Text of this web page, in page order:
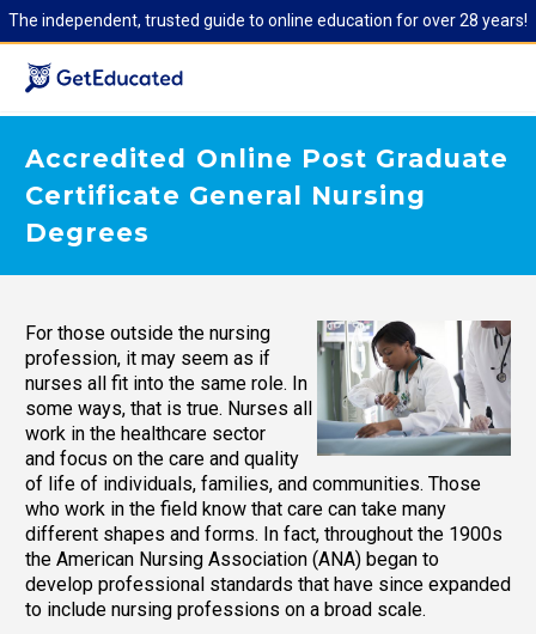
The independent, trusted guide to online education for over 28 years!
Accredited Online Post Graduate
Certificate General Nursing
Degrees
For those outside the nursing
profession, it may seem as if
nurses all fit into the same role. In
some ways, that is true. Nurses all
work in the healthcare sector
and focus on the care and quality
of life of individuals, families, and communities. Those
who work in the field know that care can take many
different shapes and forms. In fact, throughout the 1900s
the American Nursing Association (ANA) began to
develop professional standards that have since expanded
to include nursing professions on a broad scale.